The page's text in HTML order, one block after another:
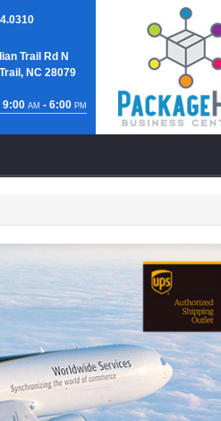
Trail Rd N
NC 28079
9:00 AM - 6:00 PM